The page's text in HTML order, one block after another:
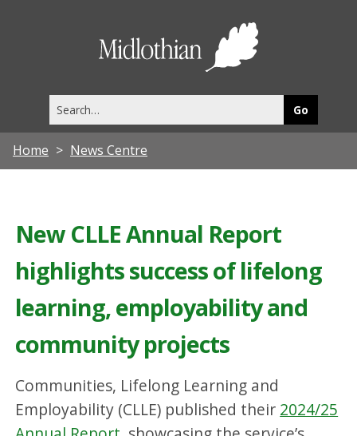
this
site
Home News Centre
New CLLE Annual Report
highlights success of lifelong
learning, employability and
community projects
Communities, Lifelong Learning and
Employability (CLLE) published their 2024/25